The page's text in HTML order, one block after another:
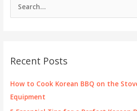
h
f
o
Recent Posts
How to Cook Korean BBQ on the
Equipment